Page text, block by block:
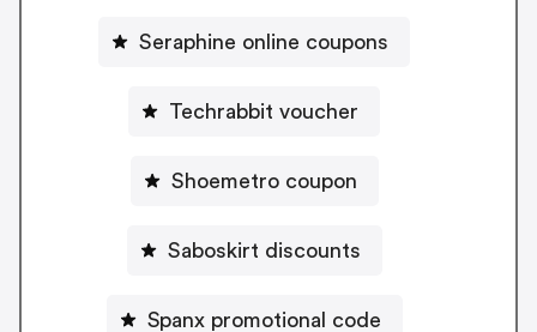
Seraphine online coupons
Techrabbit voucher
Shoemetro coupon
Saboskirt discounts
Spanx promotional code